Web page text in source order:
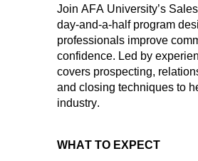
Join AFA University’s
day-and-a-half program
professionals improve
confidence. Led by
covers prospecting,
and closing techniques to
industry.
WHAT TO EXPECT